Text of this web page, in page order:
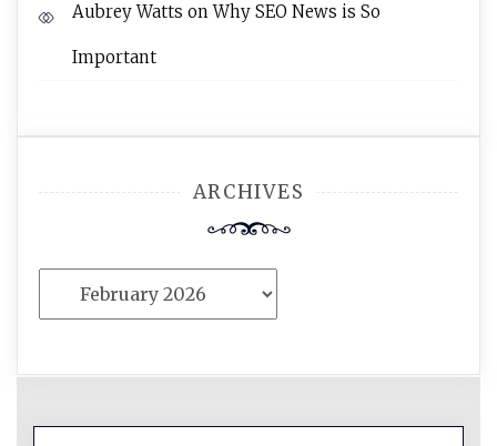
Aubrey Watts onWhy SEO News is So
Important
ARCHIVES